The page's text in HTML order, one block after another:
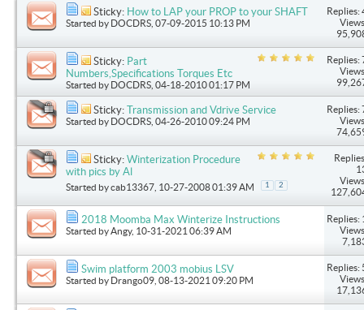
Sticky: How to LAP your PROP to your SHAFT
Started by DOCDRS , 07-09-2015 10:13 PM
Replies:
Sticky: Part
Numbers,Specifications Torques Etc
Started by DOCDRS , 04-18-2010 01:17 PM
Replies:
Sticky: Transmission and Vdrive Service
Started by DOCDRS , 04-26-2010 09:24 PM
Replies:
Sticky: Winterization Procedure
with pics by Al
Started bycab13367 , 10-27-2008 01:39 AM 1 2
2018 Moomba Max Winterize Instructions
Started byAngy, 10-31-2021 06:39 AM
Replies:
Swim platform 2003 mobius LSV
Started by Drango09 , 08-13-2021 09:20 PM
Replies: